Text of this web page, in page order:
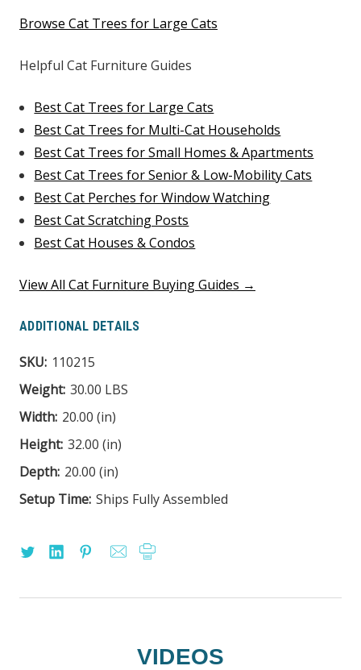
Browse Cat Trees for Large Cats
Helpful Cat Furniture Guides
Best Cat Trees for Large Cats
Best Cat Trees for Multi-Cat Households
Best Cat Trees for Small Homes & Apartments
Best Cat Trees for Senior & Low-Mobility Cats
Best Cat Perches for Window Watching
Best Cat Scratching Posts
Best Cat Houses & Condos
View All Cat Furniture Buying Guides →
ADDITIONAL DETAILS
SKU: 110215
Weight: 30.00 LBS
Width: 20.00 (in)
Height: 32.00 (in)
Depth: 20.00 (in)
Setup Time: Ships Fully Assembled
VIDEOS